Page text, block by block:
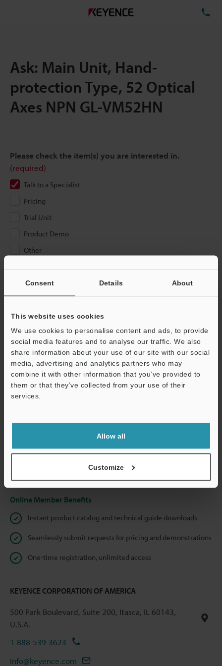
Consent Details About
This website uses cookies
We use cookies to personalise content and ads, to provide
social media features and to analyse our traffic. We also
share information about your use of our site with our social
media, advertising and analytics partners who may
combine it with other information that you’ve provided to
them or that they’ve collected from your use of their
services.
Allow all
Customize
Ask: Main Unit, Hand-
protection Type, 52 Optical
Axes NPN GL-VM52HN
Please check the item(s) you are interested in.
(required)
Talk to a Specialist
Pricing
Trial Unit
Product Demo
Other
If you are not yet registered, please enter your email address
Business E-mail Address (required)
We guarantee 100% privacy – your information will never be
shared.
Online Member Benefits
Instant product catalog and technical guide downloads
Seamlessly submit requests for pricing and demonstrations
One-time registration, unlimited access
KEYENCE CORPORATION OF AMERICA
500 Park Boulevard, Suite 200, Itasca, IL 60143,
U.S.A.
1-888-539-3623
info@keyence.com